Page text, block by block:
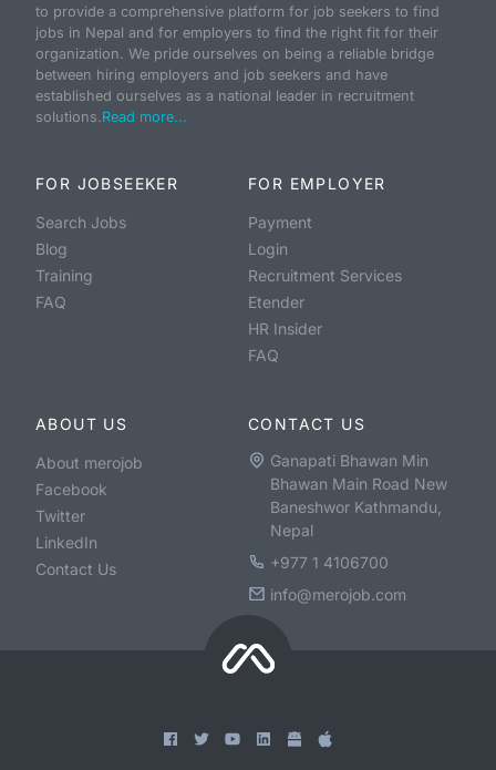
to provide a comprehensive platform for job seekers to find
jobs in Nepal and for employers to find the right fit for their
organization. We pride ourselves on being a reliable bridge
between hiring employers and job seekers and have
established ourselves as a national leader in recruitment
solutions.Read more...
FOR JOBSEEKER
Search Jobs
Blog
Training
FAQ
FOR EMPLOYER
Payment
Login
Recruitment Services
Etender
HR Insider
FAQ
ABOUT US
About merojob
Facebook
Twitter
LinkedIn
Contact Us
CONTACT US
Ganapati Bhawan Min
Bhawan Main Road New
Baneshwor Kathmandu,
Nepal
+977 1 4106700
info@merojob.com